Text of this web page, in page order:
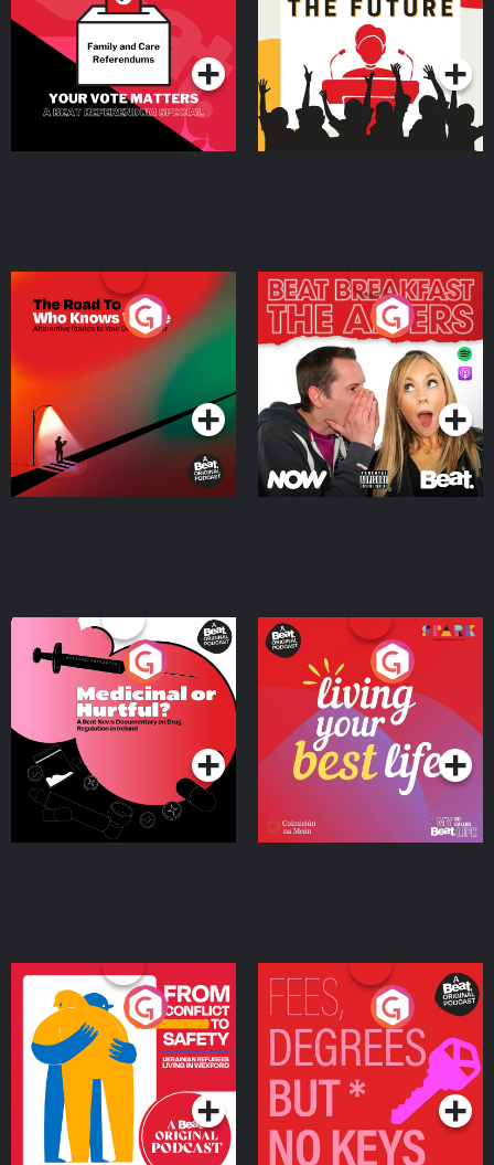
SpecialPodcast Series Podcast Series
The Road To Who Knows
Where
Podcast Series
The Afters
Podcast Series
Medicinal or Hurtful? A
Beat News Documentary
on Drug Regulation in
IrelandPodcast Series
Living Your Best Life
Podcast Series
From Conflict to Safety:
Ukrainian Refugees
Living in Wexford
Podcast Series
Fees Degrees but No
Keys
Podcast Series